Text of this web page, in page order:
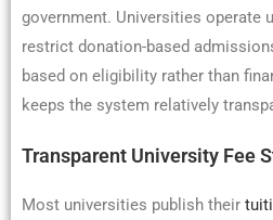
government. Universities operate
restrict donation-based
based on eligibility rather than
keeps the system relatively
Transparent University Fee
Most universities publish their